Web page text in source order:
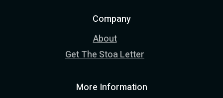
Company
About
Get The Stoa Letter
More Information